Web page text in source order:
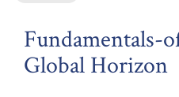
Fundamentals-
Global Horizon